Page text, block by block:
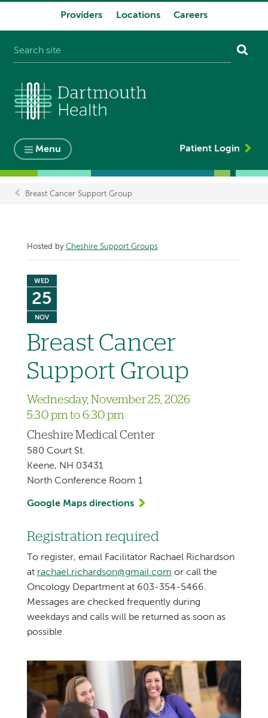
Providers Locations Careers
Menu Patient Login
Breadcrumb
Breast Cancer Support Group
Hosted by Cheshire Support Groups
WED
25
NOV
Breast Cancer
Support Group
Wednesday, November 25, 2026
5:30 pm to 6:30 pm
Cheshire Medical Center
580 Court St.
Keene, NH 03431
North Conference Room 1
Google Maps directions
Registration required
To register, email Facilitator Rachael Richardson
at rachael.richardson@gmail.com or call the
Oncology Department at 603-354-5466.
Messages are checked frequently during
weekdays and calls will be returned as soon as
possible.